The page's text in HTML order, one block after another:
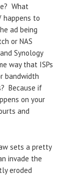
What
happens to
ad being
or NAS
Synology
way that ISPs
bandwidth
Because if
on your
and
sets a pretty
invade the
eroded